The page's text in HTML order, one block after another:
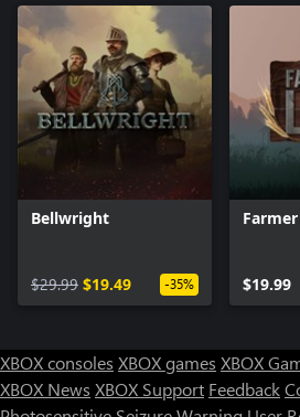
Bellwright
$29.99 $19.49 -35% $19.99
XBOX consoles XBOX games XBOX
XBOX News XBOX Support Feedback